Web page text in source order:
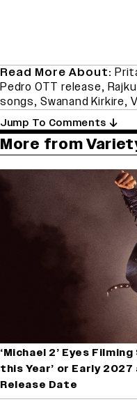
Read More About:
Pedro OTT release,
songs, Swanand Kirkire,
Jump To Comments
More from
‘Michael 2’ Eyes
this Year’ or Early
Release Date